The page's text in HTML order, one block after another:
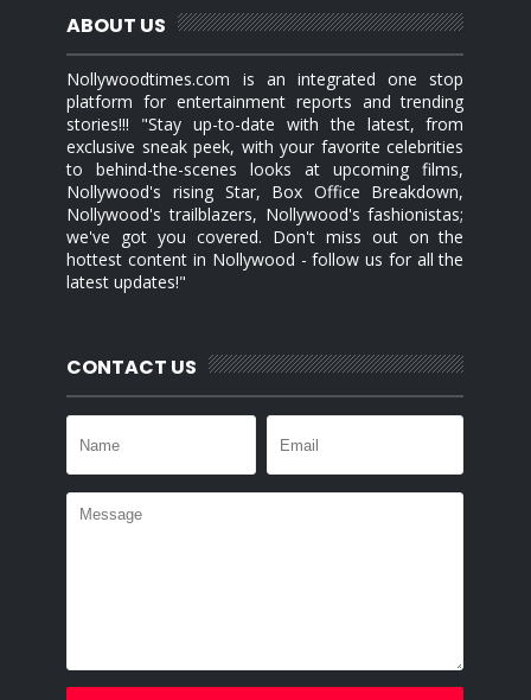
ABOUT US
Nollywoodtimes.com is an integrated one stop
platform for entertainment reports and trending
stories!!! "Stay up-to-date with the latest, from
exclusive sneak peek, with your favorite celebrities
to behind-the-scenes looks at upcoming films,
Nollywood's rising Star, Box Office Breakdown,
Nollywood's trailblazers, Nollywood's fashionistas;
we've got you covered. Don't miss out on the
hottest content in Nollywood - follow us for all the
latest updates!"
CONTACT US